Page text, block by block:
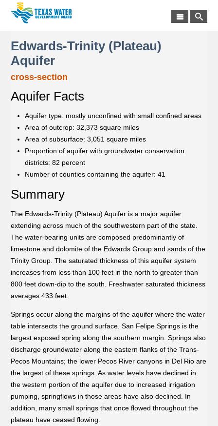
Edwards-Trinity (Plateau)
Aquifer
cross-section
Aquifer Facts
Aquifer type: mostly unconfined with small confined areas
Area of outcrop: 32,373 square miles
Area of subsurface: 3,051 square miles
Proportion of aquifer with groundwater conservation
districts: 82 percent
Number of counties containing the aquifer: 41
Summary
The Edwards-Trinity (Plateau) Aquifer is a major aquifer
extending across much of the southwestern part of the state.
The water-bearing units are composed predominantly of
limestone and dolomite of the Edwards Group and sands of the
Trinity Group. The saturated thickness of this aquifer system
increases from less than 100 feet in the north to greater than
800 feet down-dip to the south. Freshwater saturated thickness
averages 433 feet.
Springs occur along the margins of the aquifer where the water
table intersects the ground surface. San Felipe Springs is the
largest exposed spring along the southern margin. Springs also
discharge groundwater along the eastern flanks of the Trans-
Pecos Mountains; the lower Pecos River canyons in Del Rio are
the largest of these springs. As water levels have declined in
the western portion of the aquifer due to increased irrigation
pumping, springflows in those areas have also declined. In
addition, many small springs that once flowed throughout the
plateau have ceased flowing.